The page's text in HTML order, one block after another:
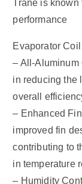
Trane is known
performance
Evaporator
– All-Aluminum
in reducing the
overall
– Enhanced
improved fin
contributing to
in temperature
– Humidity